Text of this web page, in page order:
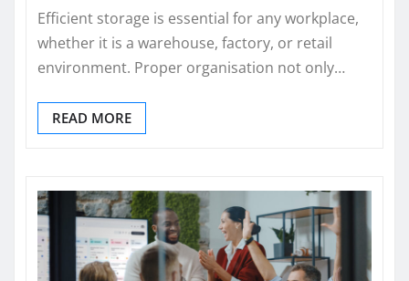
Efficient storage is essential for any workplace,
whether it is a warehouse, factory, or retail
environment. Proper organisation not only…
READ MORE